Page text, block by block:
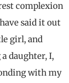
complexion
said it out
girl, and
daughter, I,
with my